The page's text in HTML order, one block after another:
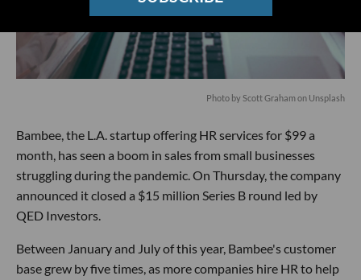
Photo by Scott Grahamon Unsplash
Bambee, the L.A. startup offering HR services for $99 a
month, has seen a boom in sales from small businesses
struggling during the pandemic. On Thursday, the company
announced it closed a $15 million Series B round led by
QED Investors.
Between January and July of this year, Bambee's customer
base grew by five times, as more companies hire HR to help